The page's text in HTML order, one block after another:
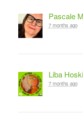
Pascale
7 months ago
Liba
7 months ago